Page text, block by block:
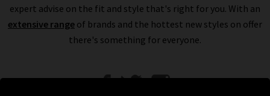
expert advise on the fit and style that's right for you. With an
extensive range of brands and the hottest new styles on offer
there's something for everyone.